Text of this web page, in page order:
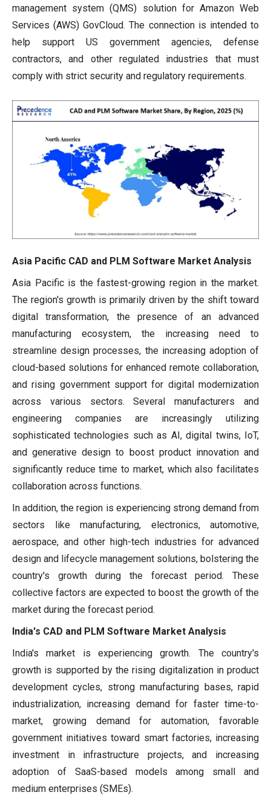
management system (QMS) solution for Amazon Web
Services (AWS) GovCloud. The connection is intended to
help support US government agencies, defense
contractors, and other regulated industries that must
comply with strict security and regulatory requirements.
Asia Pacific CAD and PLM Software Market Analysis
Asia Pacific is the fastest-growing region in the market.
The region's growth is primarily driven by the shift toward
digital transformation, the presence of an advanced
manufacturing ecosystem, the increasing need to
streamline design processes, the increasing adoption of
cloud-based solutions for enhanced remote collaboration,
and rising government support for digital modernization
across various sectors. Several manufacturers and
engineering companies are increasingly utilizing
sophisticated technologies such as AI, digital twins, IoT,
and generative design to boost product innovation and
significantly reduce time to market, which also facilitates
collaboration across functions.
In addition, the region is experiencing strong demand from
sectors like manufacturing, electronics, automotive,
aerospace, and other high-tech industries for advanced
design and lifecycle management solutions, bolstering the
country's growth during the forecast period. These
collective factors are expected to boost the growth of the
market during the forecast period.
India's CAD and PLM Software Market Analysis
India's market is experiencing growth. The country's
growth is supported by the rising digitalization in product
development cycles, strong manufacturing bases, rapid
industrialization, increasing demand for faster time-to-
market, growing demand for automation, favorable
government initiatives toward smart factories, increasing
investment in infrastructure projects, and increasing
adoption of SaaS-based models among small and
medium enterprises (SMEs).